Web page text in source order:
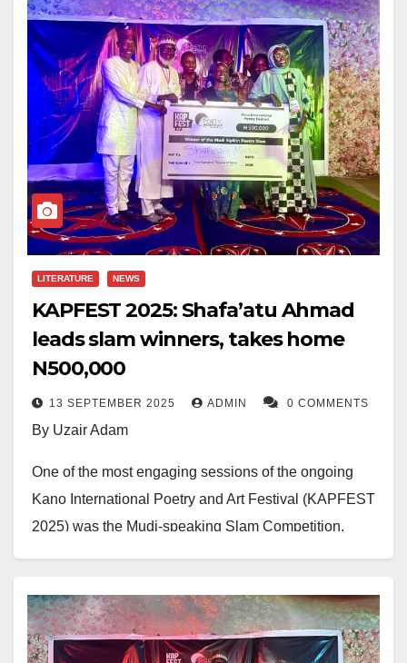
LITERATURE NEWS
KAPFEST 2025: Shafa’atu Ahmad
leads slam winners, takes home
N500,000
13 SEPTEMBER 2025 ADMIN 0 COMMENTS
By Uzair Adam
One of the most engaging sessions of the ongoing
Kano International Poetry and Art Festival (KAPFEST
2025) was the Mudi-speaking Slam Competition,
Crisis.’
The contest, part of the three-day festival organised by